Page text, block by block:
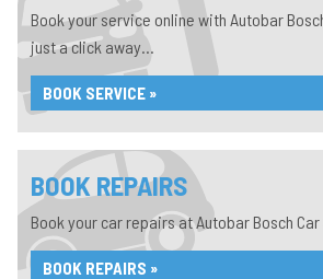
Book your service online with Autobar
just a click away...
BOOK SERVICE »
BOOK REPAIRS
Book your car repairs at Autobar Bosch
BOOK REPAIRS »